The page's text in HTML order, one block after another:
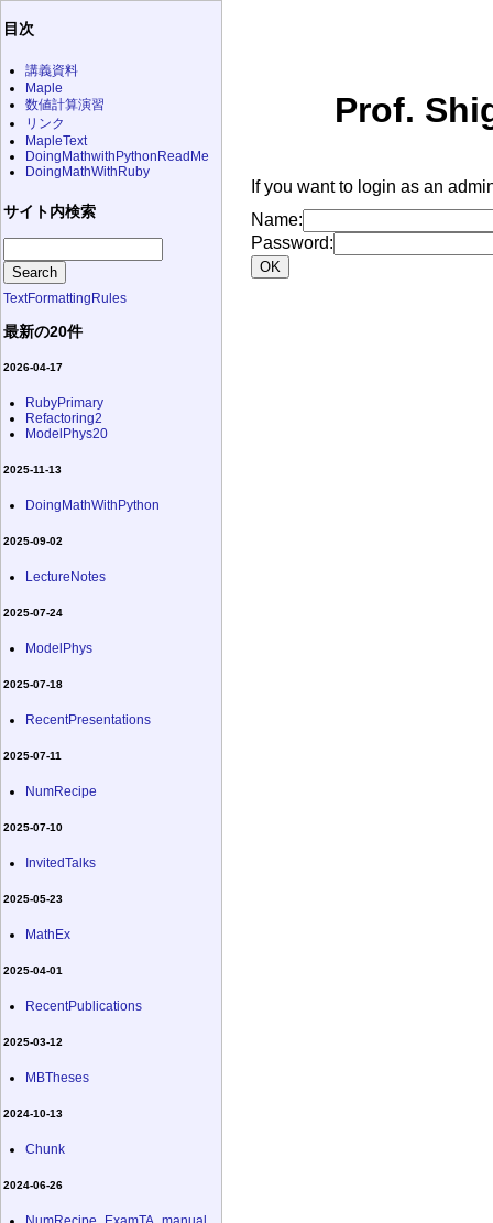
Prof.
If you want to login as an
Name:
Password:
目次
講義資料
Maple
数値計算演習
リンク
MapleText
DoingMathwithPythonReadMe
DoingMathWithRuby
サイト内検索
TextFormattingRules
最新の20件
2026-04-17
RubyPrimary
Refactoring2
ModelPhys20
2025-11-13
DoingMathWithPython
2025-09-02
LectureNotes
2025-07-24
ModelPhys
2025-07-18
RecentPresentations
2025-07-11
NumRecipe
2025-07-10
InvitedTalks
2025-05-23
MathEx
2025-04-01
RecentPublications
2025-03-12
MBTheses
2024-10-13
Chunk
2024-06-26